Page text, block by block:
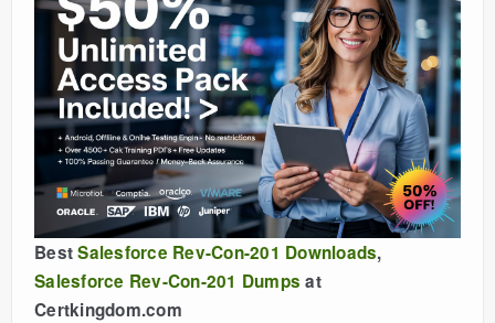
BestSalesforce Rev-Con-201 Downloads,
Salesforce Rev-Con-201 Dumps at
Certkingdom.com